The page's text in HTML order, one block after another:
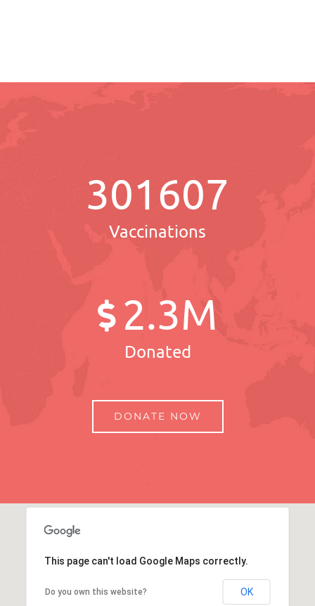
301607
Vaccinations
2.3M
Donated
DONATE NOW
This page can't load Google Maps correctly.
Do you own this website? OK